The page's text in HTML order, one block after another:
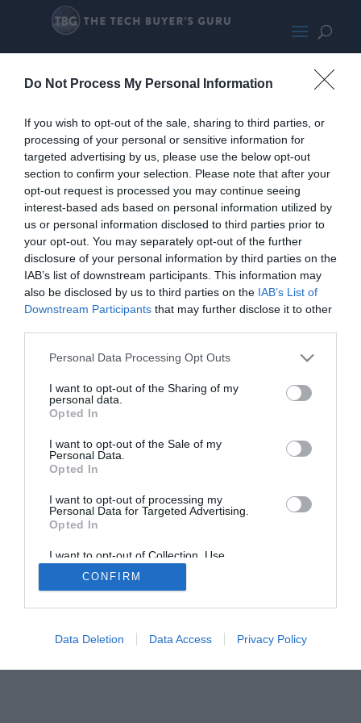
Do Not Process My Personal Information
If you wish to opt-out of the sale, sharing to third parties, or
processing of your personal or sensitive information for
targeted advertising by us, please use the below opt-out
section to confirm your selection. Please note that after your
opt-out request is processed you may continue seeing
interest-based ads based on personal information utilized by
us or personal information disclosed to third parties prior to
your opt-out. You may separately opt-out of the further
disclosure of your personal information by third parties on the
IAB’s list of downstream participants. This information may
also be disclosed by us to third parties on the IAB’s List of
Downstream Participants that may further disclose it to other
Personal Data Processing Opt Outs
I want to opt-out of the Sharing of my
personal data.
Opted In
I want to opt-out of the Sale of my
Personal Data.
Opted In
I want to opt-out of processing my
Personal Data for Targeted Advertising.
Opted In
I want to opt-out of Collection, Use,
Retention, Sale, and/or Sharing of my
Personal Data that Is Unrelated with the
Purposes for which it was collected.
CONFIRM
Data Deletion Data Access Privacy Policy
TPLinkKasaCamPromo
Home
PC Build Guides
The Buyer’s Guides
The PC How-To Guides
The Gamer’s Bench
About Us
TBG on Youtube
© 2013-2021 , The Tech Buyer’s Guru® - View our
Privacy Policy
Affiliate Disclosure